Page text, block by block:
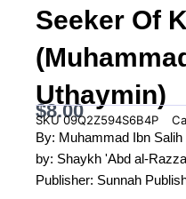
Seeker Of
Uthaymin)
$8.00
SKU09Q2Z594S6B4P
By: Muhammad Ibn
by: Shaykh 'Abd al-
Publisher: Sunnah